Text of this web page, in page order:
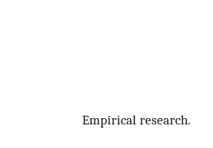
Empirical research.